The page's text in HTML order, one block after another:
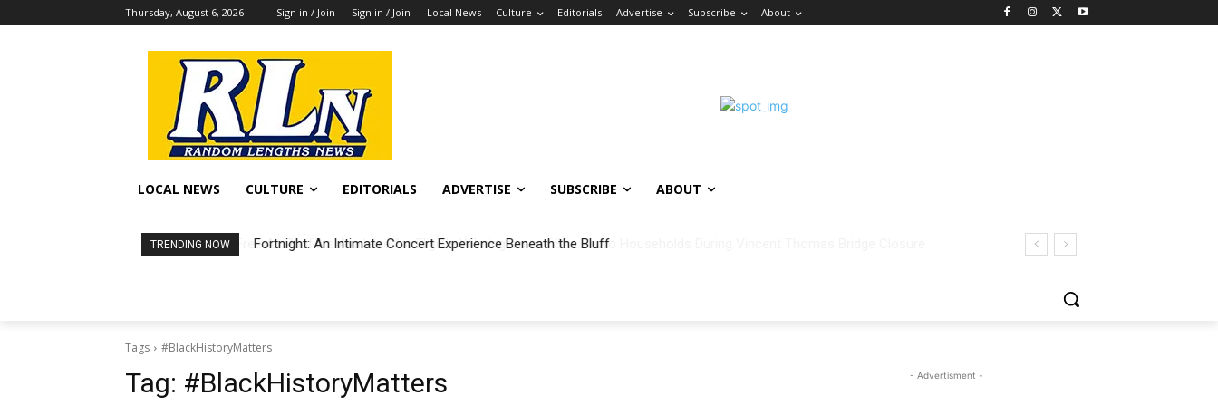
Thursday, August 6, 2026 Sign in / Join Sign in / Join Local News Culture Editorials Advertise Subscribe About
LOCAL NEWS CULTURE EDITORIALS ADVERTISE SUBSCRIBE ABOUT
TRENDING NOW Fortnight: An Intimate Concert Experience Beneath the Bluff
Tags #BlackHistoryMatters
Tag: #BlackHistoryMatters - Advertisment -